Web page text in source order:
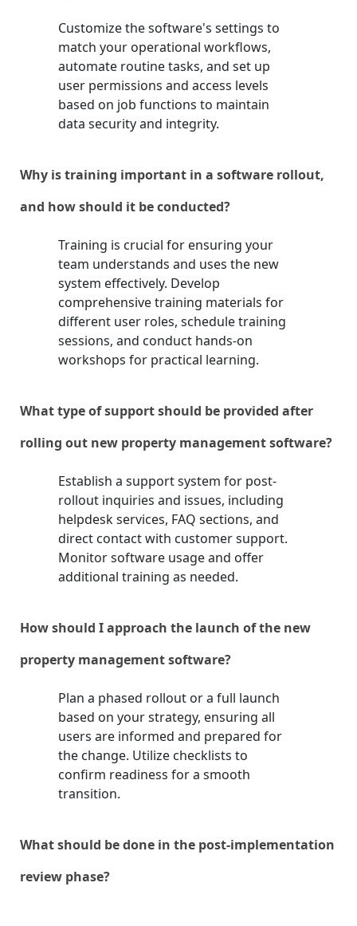
Customize the software's settings to
match your operational workflows,
automate routine tasks, and set up
user permissions and access levels
based on job functions to maintain
data security and integrity.
Why is training important in a software rollout,
and how should it be conducted?
Training is crucial for ensuring your
team understands and uses the new
system effectively. Develop
comprehensive training materials for
different user roles, schedule training
sessions, and conduct hands-on
workshops for practical learning.
What type of support should be provided after
rolling out new property management software?
Establish a support system for post-
rollout inquiries and issues, including
helpdesk services, FAQ sections, and
direct contact with customer support.
Monitor software usage and offer
additional training as needed.
How should I approach the launch of the new
property management software?
Plan a phased rollout or a full launch
based on your strategy, ensuring all
users are informed and prepared for
the change. Utilize checklists to
confirm readiness for a smooth
transition.
What should be done in the post-implementation
review phase?